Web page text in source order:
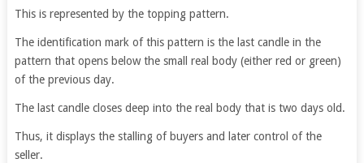
This is represented by the topping pattern.
The identification mark of this pattern is the last candle in the
pattern that opens below the small real body (either red or green)
of the previous day.
The last candle closes deep into the real body that is two days old.
Thus, it displays the stalling of buyers and later control of the
seller.